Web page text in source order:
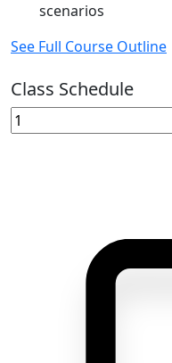
scenarios
See Full Course Outline
Class Schedule